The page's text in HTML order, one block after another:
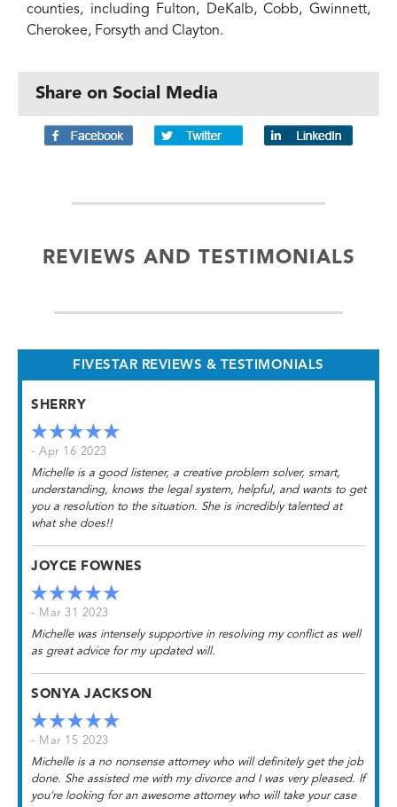
counties, including Fulton, DeKalb, Cobb, Gwinnett,
Cherokee, Forsyth and Clayton.
Share on Social Media
REVIEWS AND TESTIMONIALS
FIVESTAR REVIEWS & TESTIMONIALS
SHERRY
- Apr 16 2023
Michelle is a good listener, a creative problem solver, smart,
understanding, knows the legal system, helpful, and wants to get
you a resolution to the situation. She is incredibly talented at
what she does!!
JOYCE FOWNES
- Mar 31 2023
Michelle was intensely supportive in resolving my conflict as well
as great advice for my updated will.
SONYA JACKSON
- Mar 15 2023
Michelle is a no nonsense attorney who will definitely get the job
done. She assisted me with my divorce and I was very pleased. If
you're looking for an awesome attorney who will take your case